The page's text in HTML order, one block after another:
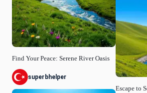
Find Your Peace: Serene River Oasis
superbhelper
Escape to